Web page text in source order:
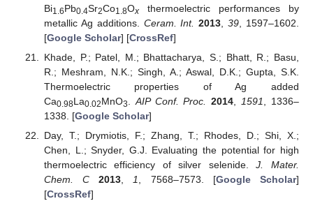
Bi1.6Pb0.4Sr2Co1.8Oxthermoelectric performances by
metallic Ag additions. Ceram. Int. 2013 ,39 , 1597–1602.
[Google Scholar] [CrossRef]
Khade, P.; Patel, M.; Bhattacharya, S.; Bhatt, R.; Basu,
R.; Meshram, N.K.; Singh, A.; Aswal, D.K.; Gupta, S.K.
Thermoelectric properties of Ag added
Ca0.98La0.02MnO3 AIP Conf. Proc. 2014 1591
, 1336–
1338. [Google Scholar]
Day, T.; Drymiotis, F.; Zhang, T.; Rhodes, D.; Shi, X.;
Chen, L.; Snyder, G.J. Evaluating the potential for high
thermoelectric efficiency of silver selenide.J. Mater.
Chem. C
2013 1 , 7568–7573. [Google Scholar]
[CrossRef]